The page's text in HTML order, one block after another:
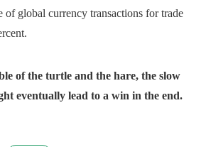
of global currency transactions for trade
of the turtle and the hare, the slow
eventually lead to a win in the end.